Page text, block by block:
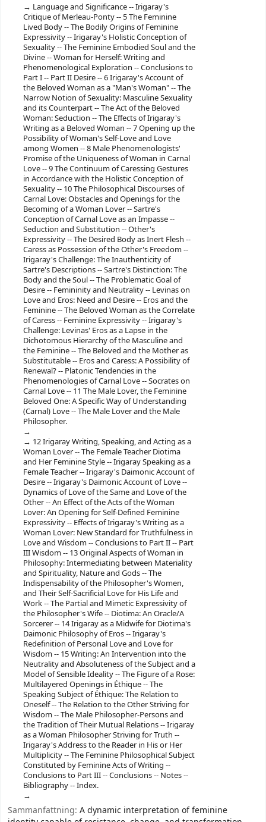
Language and Significance -- Irigaray's
Critique of Merleau-Ponty -- 5 The Feminine
Lived Body -- The Bodily Origins of Feminine
Expressivity -- Irigaray's Holistic Conception of
Sexuality -- The Feminine Embodied Soul and the
Divine -- Woman for Herself: Writing and
Phenomenological Exploration -- Conclusions to
Part I -- Part II Desire -- 6 Irigaray's Account of
the Beloved Woman as a "Man's Woman" -- The
Narrow Notion of Sexuality: Masculine Sexuality
and its Counterpart -- The Act of the Beloved
Woman: Seduction -- The Effects of Irigaray's
Writing as a Beloved Woman -- 7 Opening up the
Possibility of Woman's Self-Love and Love
among Women -- 8 Male Phenomenologists'
Promise of the Uniqueness of Woman in Carnal
Love -- 9 The Continuum of Caressing Gestures
in Accordance with the Holistic Conception of
Sexuality -- 10 The Philosophical Discourses of
Carnal Love: Obstacles and Openings for the
Becoming of a Woman Lover -- Sartre's
Conception of Carnal Love as an Impasse --
Seduction and Substitution -- Other's
Expressivity -- The Desired Body as Inert Flesh --
Caress as Possession of the Other's Freedom --
Irigaray's Challenge: The Inauthenticity of
Sartre's Descriptions -- Sartre's Distinction: The
Body and the Soul -- The Problematic Goal of
Desire -- Femininity and Neutrality -- Levinas on
Love and Eros: Need and Desire -- Eros and the
Feminine -- The Beloved Woman as the Correlate
of Caress -- Feminine Expressivity -- Irigaray's
Challenge: Levinas' Eros as a Lapse in the
Dichotomous Hierarchy of the Masculine and
the Feminine -- The Beloved and the Mother as
Substitutable -- Eros and Caress: A Possibility of
Renewal? -- Platonic Tendencies in the
Phenomenologies of Carnal Love -- Socrates on
Carnal Love -- 11 The Male Lover, the Feminine
Beloved One: A Specific Way of Understanding
(Carnal) Love -- The Male Lover and the Male
Philosopher.
12 Irigaray Writing, Speaking, and Acting as a
Woman Lover -- The Female Teacher Diotima
and Her Feminine Style -- Irigaray Speaking as a
Female Teacher -- Irigaray's Daimonic Account of
Desire -- Irigaray's Daimonic Account of Love --
Dynamics of Love of the Same and Love of the
Other -- An Effect of the Acts of the Woman
Lover: An Opening for Self-Defined Feminine
Expressivity -- Effects of Irigaray's Writing as a
Woman Lover: New Standard for Truthfulness in
Love and Wisdom -- Conclusions to Part II -- Part
III Wisdom -- 13 Original Aspects of Woman in
Philosophy: Intermediating between Materiality
and Spirituality, Nature and Gods -- The
Indispensability of the Philosopher's Women,
and Their Self-Sacrificial Love for His Life and
Work -- The Partial and Mimetic Expressivity of
the Philosopher's Wife -- Diotima: An Oracle/A
Sorcerer -- 14 Irigaray as a Midwife for Diotima's
Daimonic Philosophy of Eros -- Irigaray's
Redefinition of Personal Love and Love for
Wisdom -- 15 Writing: An Intervention into the
Neutrality and Absoluteness of the Subject and a
Model of Sensible Ideality -- The Figure of a Rose:
Multilayered Openings in Éthique -- The
Speaking Subject of Éthique: The Relation to
Oneself -- The Relation to the Other Striving for
Wisdom -- The Male Philosopher-Persons and
the Tradition of Their Mutual Relations -- Irigaray
as a Woman Philosopher Striving for Truth --
Irigaray's Address to the Reader in His or Her
Multiplicity -- The Feminine Philosophical Subject
Constituted by Feminine Acts of Writing --
Conclusions to Part III -- Conclusions -- Notes --
Bibliography -- Index.
Sammanfattning: A dynamic interpretation of feminine